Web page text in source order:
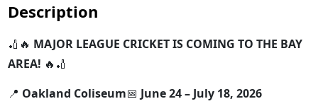
Description
🏏🔥 MAJOR LEAGUE CRICKET IS COMING TO THE BAY
AREA! 🔥🏏
📍 Oakland Coliseum📅 June 24 – July 18, 2026